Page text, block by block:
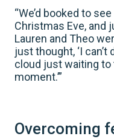
“We’d booked to
Christmas Eve, and
Lauren and Theo
just thought, ‘I
cloud just waiting to
moment.’”
Overcoming